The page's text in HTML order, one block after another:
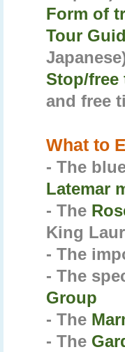
Form of
Tour
Stop/free
and free
What to
- The
Latemar
- The
King
- The
- The
Group
- The
- The